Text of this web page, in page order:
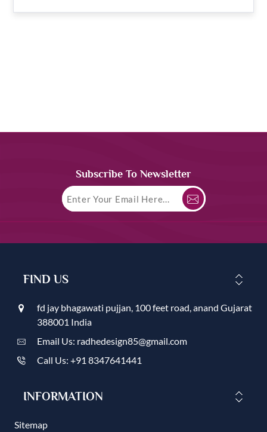
Subscribe To Newsletter
FIND US
fd jay bhagawati pujjan, 100 feet road, anand Gujarat
388001 India
Email Us: radhedesign85@gmail.com
Call Us: +91 8347641441
INFORMATION
Sitemap